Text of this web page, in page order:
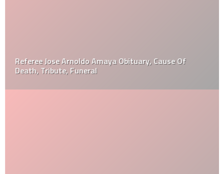
Referee Jose Arnoldo Amaya Obituary, Cause Of
Death, Tribute, Funeral